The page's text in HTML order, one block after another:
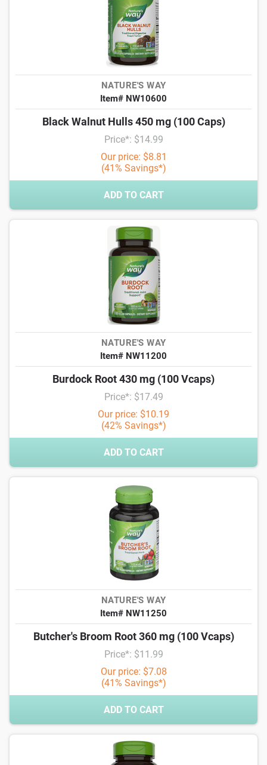
NATURE'S WAY
Item# NW10600
Black Walnut Hulls 450 mg (100 Caps)
Price*: $14.99
Our price: $8.81
(41% Savings*)
ADD TO CART
NATURE'S WAY
Item# NW11200
Burdock Root 430 mg (100 Vcaps)
Price*: $17.49
Our price: $10.19
(42% Savings*)
ADD TO CART
NATURE'S WAY
Item# NW11250
Butcher's Broom Root 360 mg (100 Vcaps)
Price*: $11.99
Our price: $7.08
(41% Savings*)
ADD TO CART